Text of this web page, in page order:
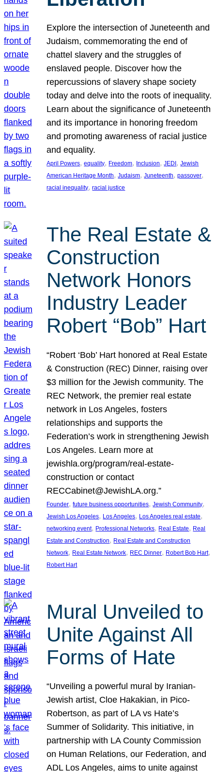
Explore the intersection of Juneteenth and
Judaism, commemorating the end of
chattel slavery and the struggles of
enslaved people. Discover how the
repercussions of slavery shape society
today and delve into the roots of inequality.
Learn about the significance of Juneteenth
and its importance in honoring freedom
and promoting awareness of racial justice
and equality.
April Powers, equality, Freedom, Inclusion, JEDI, Jewish
American Heritage Month, Judaism, Juneteenth, passover
racial inequality, racial justice
The Real Estate &
Construction
Network Honors
Industry Leader
Robert “Bob” Hart
“Robert ‘Bob’ Hart honored at Real Estate
& Construction (REC) Dinner, raising over
$3 million for the Jewish community. The
REC Network, the premier real estate
network in Los Angeles, fosters
relationships and supports the
Federation’s work in strengthening Jewish
Los Angeles. Learn more at
jewishla.org/program/real-estate-
construction or contact
RECCabinet@JewishLA.org.”
Founder, future business opportunities, Jewish Community
Jewish Los Angeles, Los Angeles, Los Angeles real estate
networking event, Professional Networks, Real Estate, Real
Estate and Construction, Real Estate and Construction
Network, Real Estate Network, REC Dinner, Robert Bob Hart
Robert Hart
Mural Unveiled to
Unite Against All
Forms of Hate
“Unveiling a powerful mural by Iranian-
Jewish artist, Cloe Hakakian, in Pico-
Robertson, as part of LA vs Hate’s
Summer of Solidarity. This initiative, in
partnership with LA County Commission
on Human Relations, our Federation, and
ADL Los Angeles, aims to unite against